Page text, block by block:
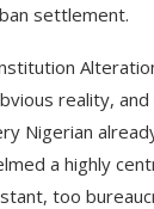
settlement.
reality,
Nigerian
a highly
too